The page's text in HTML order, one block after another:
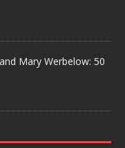
Mary Werbelow: 50